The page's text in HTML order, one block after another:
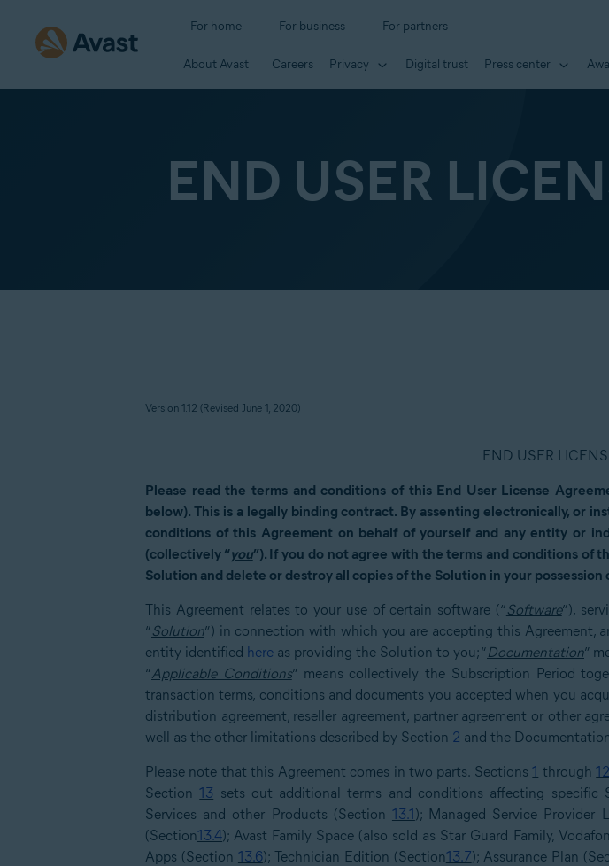
For home For business For partners
About Avast Careers Privacy Digital trust Press center
END USER
Version 1.12 (Revised June 1, 2020)
END USER
Please read the terms and conditions of this End User License
below). This is a legally binding contract. By assenting electronically, or
conditions of this Agreement on behalf of yourself and any entity or
(collectively “you”). If you do not agree with the terms and conditions of
Solution and delete or destroy all copies of the Solution in your possession
This Agreement relates to your use of certain software (“Software”),
“Solution”) in connection with which you are accepting this Agreement,
entity identified here as providing the Solution to you; “Documentation”
“Applicable Conditions” means collectively the Subscription Period
transaction terms, conditions and documents you accepted when you
distribution agreement, reseller agreement, partner agreement or other
well as the other limitations described by Section 2 and the
Please note that this Agreement comes in two parts. Sections1 through12
Section13 sets out additional terms and conditions affecting specific
Services and other Products (Section 13.1); Managed Service Provider
(Section13.4); Avast Family Space (also sold as Star Guard Family,
Apps (Section 13.6); Technician Edition (Section13.7); Assurance Plan